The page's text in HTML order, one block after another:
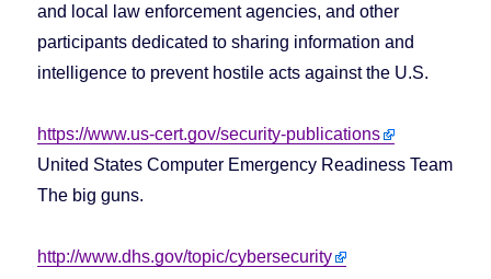
and local law enforcement agencies, and other
participants dedicated to sharing information and
intelligence to prevent hostile acts against the U.S.
https://www.us-cert.gov/security-publications
United States Computer Emergency Readiness Team
The big guns.
http://www.dhs.gov/topic/cybersecurity